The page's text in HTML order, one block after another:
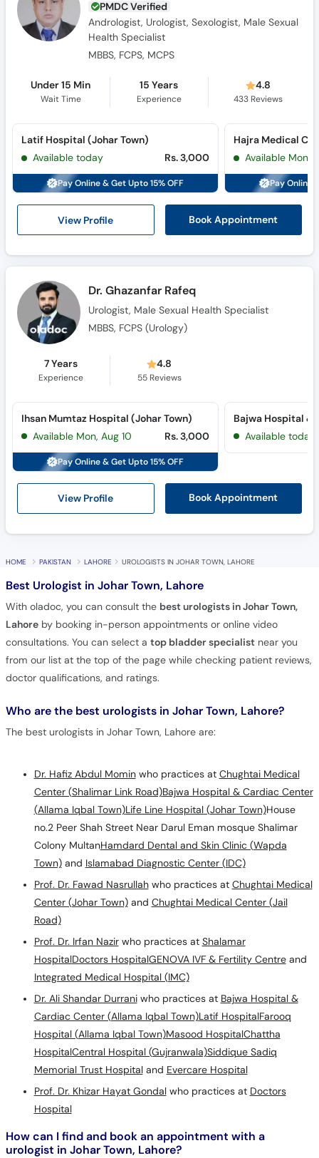
PMDC Verified
Andrologist, Urologist, Sexologist, Male Sexual
Health Specialist
MBBS, FCPS, MCPS
Under 15 Min
Wait Time
15 Years
Experience
4.8
433Reviews
View Profile Book Appointment
Latif Hospital (Johar Town)
Available today
Rs. 3,000
Pay Online & Get Upto 15% OFF
Available Mon,
Pay Online
Dr. Ghazanfar Rafeq
Urologist, Male Sexual Health Specialist
MBBS, FCPS (Urology)
7 Years
Experience
4.8
55Reviews
View Profile Book Appointment
Ihsan Mumtaz Hospital (Johar Town)
Available Mon, Aug 10
Rs. 3,000
Pay Online & Get Upto 15% OFF
Available today
HOME PAKISTAN LAHORE UROLOGISTS IN JOHAR TOWN, LAHORE
Best Urologist in Johar Town, Lahore
With oladoc, you can consult the best urologists in Johar Town,
Lahoreby booking in-person appointments or online video
consultations. You can select a top bladder specialistnear you
from our list at the top of the page while checking patient reviews,
doctor qualifications, and ratings.
Who are the best urologists in Johar Town, Lahore?
The best urologists in Johar Town, Lahore are:
Dr. Hafiz Abdul Mominwho practices at Chughtai Medical
Center (Shalimar Link Road)Bajwa Hospital & Cardiac Center
(Allama Iqbal Town)Life Line Hospital (Johar Town)House
no.2 Peer Shah Street Near Darul Eman mosque Shalimar
Colony MultanHamdard Dental and Skin Clinic (Wapda
Town)and Islamabad Diagnostic Center (IDC)
Prof. Dr. Fawad Nasrullahwho practices at Chughtai Medical
Center (Johar Town)and Chughtai Medical Center (Jail
Road)
Prof. Dr. Irfan Nazirwho practices at Shalamar
HospitalDoctors HospitalGENOVA IVF & Fertility Centreand
Integrated Medical Hospital (IMC)
Dr. Ali Shandar Durraniwho practices at Bajwa Hospital &
Cardiac Center (Allama Iqbal Town)Latif HospitalFarooq
Hospital (Allama Iqbal Town)Masood HospitalChattha
HospitalCentral Hospital (Gujranwala)Siddique Sadiq
Memorial Trust Hospitaland Evercare Hospital
Prof. Dr. Khizar Hayat Gondalwho practices at Doctors
Hospital
How can I find and book an appointment with a
urologist in Johar Town, Lahore?